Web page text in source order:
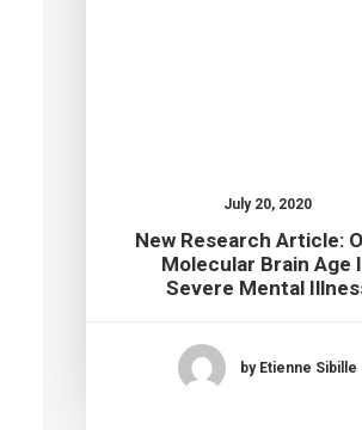
July 20, 2020
New Research Article:
Molecular Brain Age
Severe Mental
by Etienne Sibille